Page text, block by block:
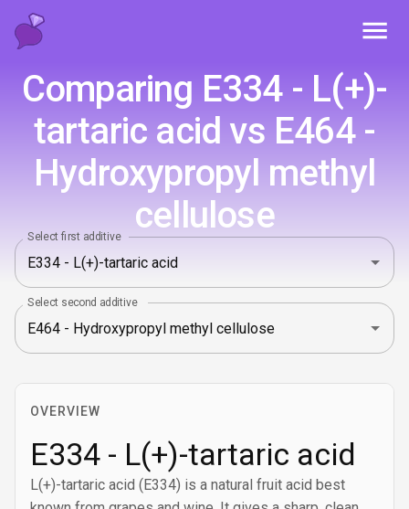
Comparing E334 - L(+)-
tartaric acid vs E464 -
Hydroxypropyl methyl
cellulose
Select first additive
Select second additive
OVERVIEW
E334 - L(+)-tartaric acid
L(+)-tartaric acid (E334) is a natural fruit acid best